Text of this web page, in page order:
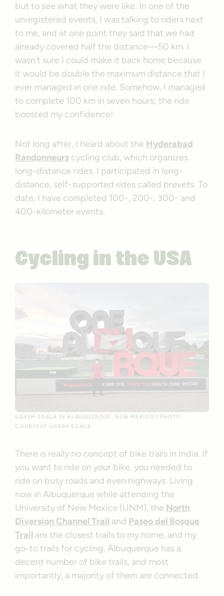
but to see what they were like. In one of the
unregistered events, I was talking to riders next
to me, and at one point they said that we had
already covered half the distance—50 km. I
wasn’t sure I could make it back home because
it would be double the maximum distance that I
ever managed in one ride. Somehow, I managed
to complete 100 km in seven hours; the ride
boosted my confidence!
Not long after, I heard about the Hyderabad
Randonneurs cycling club, which organizes
long-distance rides. I participated in long-
distance, self-supported rides called brevets. To
date, I have completed 100-, 200-, 300- and
400-kilometer events.
Cycling in the USA
UGESH EGALA IN ALBUQUERQUE, NEW MEXICO | PHOTO
COURTESY UGESH EGALA
There is really no concept of bike trails in India. If
you want to ride on your bike, you needed to
ride on busy roads and even highways. Living
now in Albuquerque while attending the
University of New Mexico (UNM), the North
Diversion Channel Trail and Paseo del Bosque
Trail are the closest trails to my home, and my
go-to trails for cycling. Albuquerque has a
decent number of bike trails, and most
importantly, a majority of them are connected.